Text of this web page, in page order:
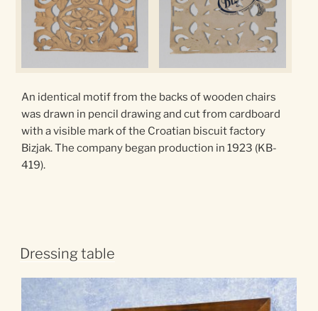
An identical motif from the backs of wooden chairs
was drawn in pencil drawing and cut from cardboard
with a visible mark of the Croatian biscuit factory
Bizjak. The company began production in 1923 (KB-
419).
Dressing table